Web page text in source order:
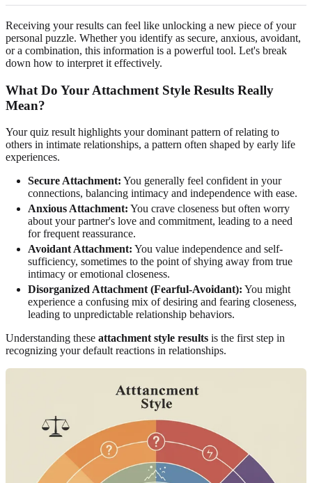
Receiving your results can feel like unlocking a new piece of your
personal puzzle. Whether you identify as secure, anxious, avoidant,
or a combination, this information is a powerful tool. Let's break
down how to interpret it effectively.
What Do Your Attachment Style Results Really
Mean?
Your quiz result highlights your dominant pattern of relating to
others in intimate relationships, a pattern often shaped by early life
experiences.
Secure Attachment: You generally feel confident in your
connections, balancing intimacy and independence with ease.
Anxious Attachment: You crave closeness but often worry
about your partner's love and commitment, leading to a need
for frequent reassurance.
Avoidant Attachment: You value independence and self-
sufficiency, sometimes to the point of shying away from true
intimacy or emotional closeness.
Disorganized Attachment (Fearful-Avoidant): You might
experience a confusing mix of desiring and fearing closeness,
leading to unpredictable relationship behaviors.
Understanding these attachment style results is the first step in
recognizing your default reactions in relationships.